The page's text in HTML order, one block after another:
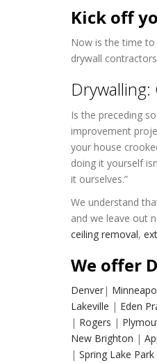
Kick off
Now is the time to
drywall
Is the preceding
improvement
your house
doing it yourself
it ourselves.”
We understand
and we leave out
ceiling removal,
We offer
Denver|
Lakeville | Eden
| Rogers |
New Brighton |
| Spring Lake Park